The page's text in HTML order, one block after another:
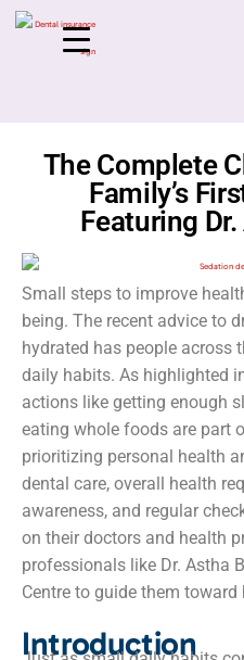
The Complete
Family’s
Featuring Dr.
Small steps to improve
being. The recent advice to
hydrated has people across
daily habits. As highlighted
actions like getting enough
eating whole foods are part
prioritizing personal health
dental care, overall health
awareness, and regular
on their doctors and health
professionals like Dr. Astha
Centre to guide them toward
Introduction